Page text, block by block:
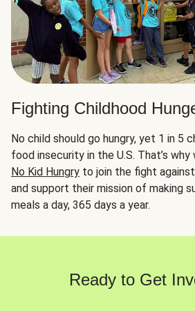
Fighting Childhood
No child should go hungry, yet 1 in 5
food insecurity in the U.S. That’s why
No Kid Hungry to join the fight
and support their mission of making
meals a day, 365 days a year.
Ready to Get